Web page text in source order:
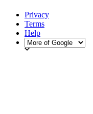
Privacy
Terms
Help